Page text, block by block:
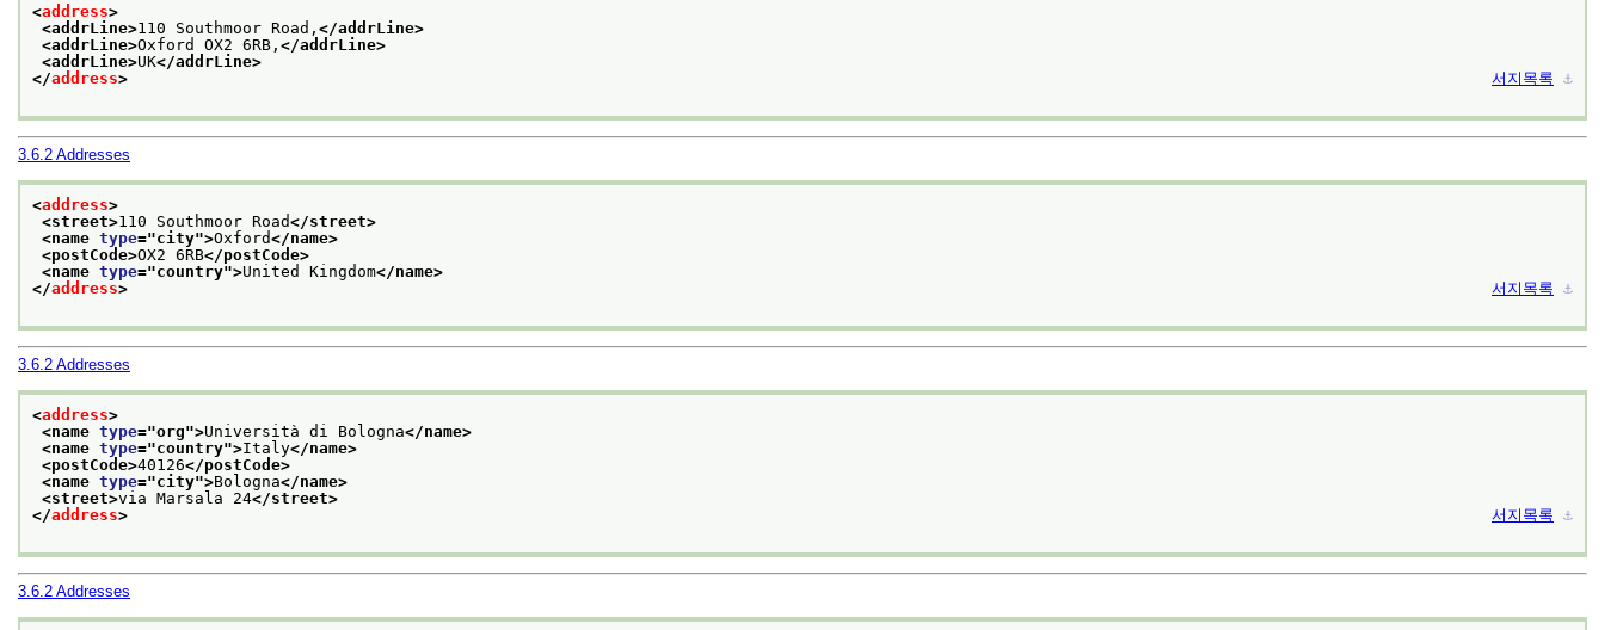
<address>
<addrLine>110 Southmoor Road, </addrLine>
<addrLine>Oxford OX2 6RB, </addrLine>
<addrLine>UK</addrLine>
</address> 서지목록 ⚓︎
3.6.2 Addresses
<address>
<street>110 Southmoor Road</street>
<name type="city">Oxford</name>
<postCode>OX2 6RB</postCode>
<name type="country">United Kingdom</name>
</address> 서지목록 ⚓︎
3.6.2 Addresses
<address>
<name type="org">Università di Bologna</name>
<name type="country">Italy</name>
<postCode>40126</postCode>
<name type="city">Bologna</name>
<street>via Marsala 24</street>
</address> 서지목록 ⚓︎
3.6.2 Addresses